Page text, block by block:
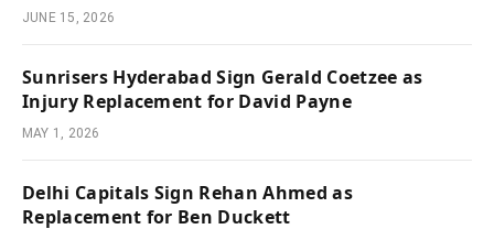
JUNE 15, 2026
Sunrisers Hyderabad Sign Gerald Coetzee as
Injury Replacement for David Payne
MAY 1, 2026
Delhi Capitals Sign Rehan Ahmed as
Replacement for Ben Duckett